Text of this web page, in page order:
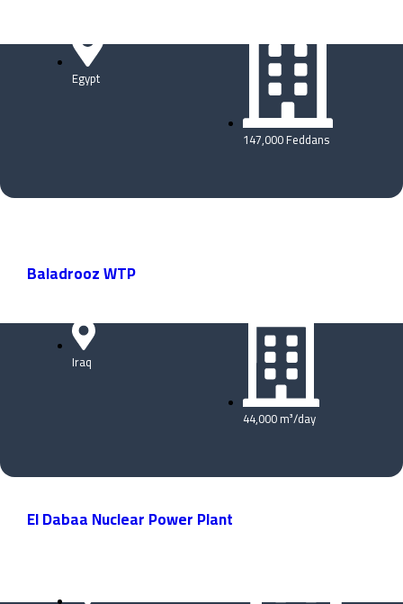
Egypt
147,000 Feddans
Baladrooz WTP
Iraq
44,000 m³/day
El Dabaa Nuclear Power Plant